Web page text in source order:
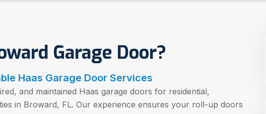
Garage Door?
Haas Garage Door Services
and maintained Haas garage doors for residential,
in Broward, FL. Our experience ensures your roll-up doors